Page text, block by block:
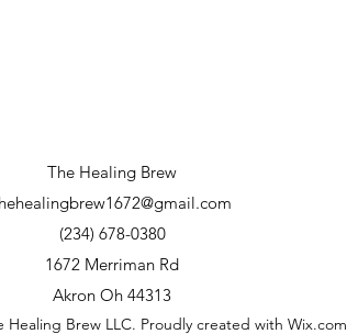
The Healing Brew
(234) 678-0380
1672 Merriman Rd
Akron Oh 44313
Healing Brew LLC. Proudly created with Wix.com